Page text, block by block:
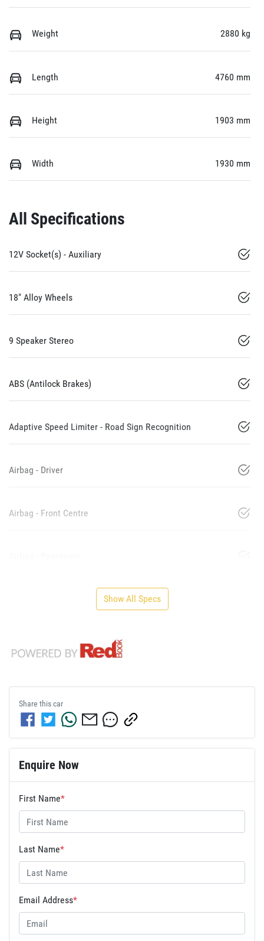
Weight 2880 kg
Length 4760 mm
Height 1903 mm
Width 1930 mm
All Specifications
12V Socket(s) - Auxiliary
18" Alloy Wheels
9 Speaker Stereo
ABS (Antilock Brakes)
Adaptive Speed Limiter - Road Sign Recognition
Airbag - Driver
Airbag - Front Centre
Show All Specs
Share thiscar
Enquire Now
First Name*
Last Name*
Email Address*